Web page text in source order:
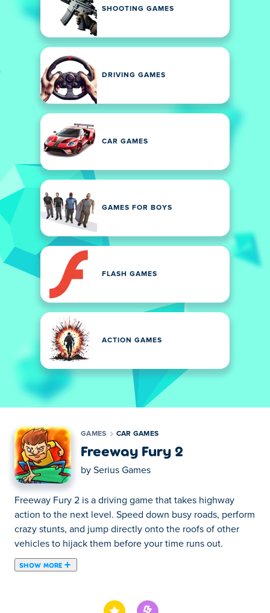
SHOOTING GAMES
DRIVING GAMES
CAR GAMES
GAMES FOR BOYS
FLASH GAMES
ACTION GAMES
GAMES CAR GAMES
Freeway Fury 2
by Serius Games
Freeway Fury 2 is a driving game that takes highway
action to the next level. Speed down busy roads, perform
crazy stunts, and jump directly onto the roofs of other
vehicles to hijack them before your time runs out.
SHOW MORE
drive fast, confuse oncoming traffic, hit other cars and